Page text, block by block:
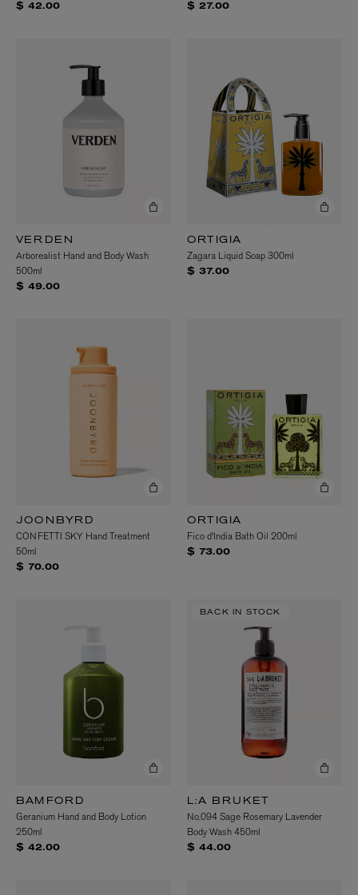
$ 42.00 $ 27.00
VERDEN
Arborealist Hand and Body Wash
500ml
$ 49.00
ORTIGIA
Zagara Liquid Soap 300ml
$ 37.00
JOONBYRD
CONFETTI SKY Hand Treatment
50ml
$ 70.00
ORTIGIA
Fico d'India Bath Oil 200ml
$ 73.00
BAMFORD
Geranium Hand and Body Lotion
250ml
$ 42.00
BACK IN STOCK
L:A BRUKET
No.094 Sage Rosemary Lavender
Body Wash 450ml
$ 44.00